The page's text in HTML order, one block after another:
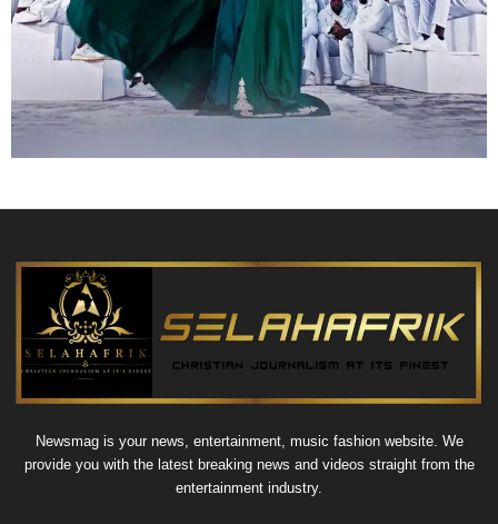
Newsmag is your news, entertainment, music fashion website. We
provide you with the latest breaking news and videos straight from the
entertainment industry.